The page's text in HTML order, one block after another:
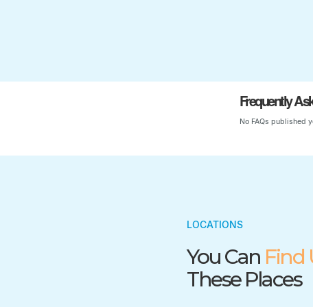
Frequently
No FAQs published
LOCATIONS
You Can Find
These Places